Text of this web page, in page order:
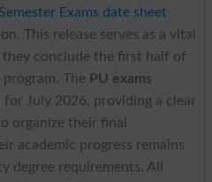
Exams date sheet
This release serves as a vital
conclude the first half of
The PU exams
for July 2026, providing a clear
organize their final
academic progress remains
degree requirements. All